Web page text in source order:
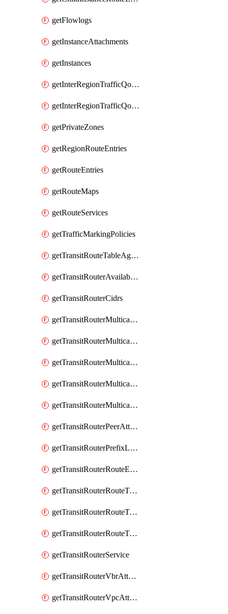
getFlowlogs
getInstanceAttachments
getInstances
getInterRegionTrafficQosPolicies
getInterRegionTrafficQosQueues
getPrivateZones
getRegionRouteEntries
getRouteEntries
getRouteMaps
getRouteServices
getTrafficMarkingPolicies
getTransitRouteTableAggregations
getTransitRouterAvailableResources
getTransitRouterCidrs
getTransitRouterMulticastDomainAssociations
getTransitRouterMulticastDomainMembers
getTransitRouterMulticastDomainPeerMembers
getTransitRouterMulticastDomainSources
getTransitRouterMulticastDomains
getTransitRouterPeerAttachments
getTransitRouterPrefixListAssociations
getTransitRouterRouteEntries
getTransitRouterRouteTableAssociations
getTransitRouterRouteTablePropagations
getTransitRouterRouteTables
getTransitRouterService
getTransitRouterVbrAttachments
getTransitRouterVpcAttachments